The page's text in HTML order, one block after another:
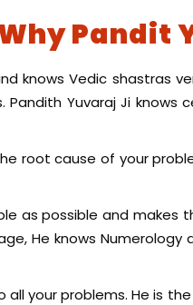
Pandit
knows Vedic shastras
Yuvaraj Ji
root cause of your
as possible and
He knows
your problems. He is